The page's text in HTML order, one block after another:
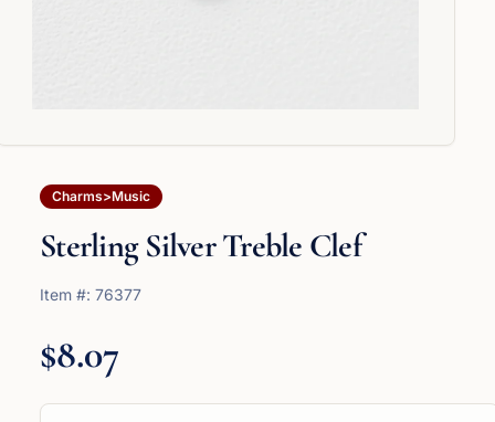
Charms>Music
Sterling Silver Treble Clef
Item #: 76377
$8.07